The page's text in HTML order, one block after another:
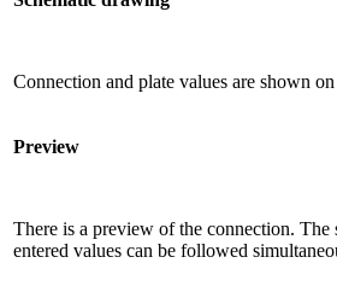
Connection and plate values ​​are shown
Preview
There is a preview of the connection. The
entered values ​​can be followed